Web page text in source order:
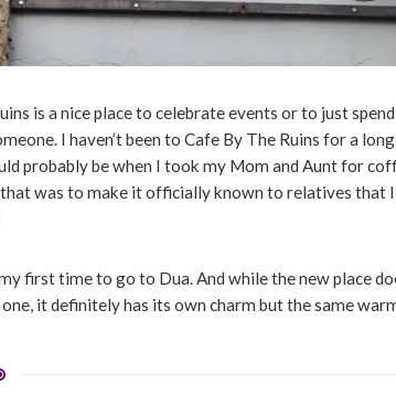
is a nice place to celebrate events or to just
I haven’t been to Cafe By The Ruins for a
probably be when I took my Mom and Aunt for
was to make it officially known to relatives that
first time to go to Dua. And while the new place
it definitely has its own charm but the same